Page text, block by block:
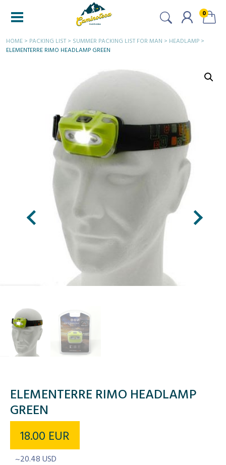
0
HOME > PACKING LIST > SUMMER PACKING LIST FOR MAN > HEADLAMP >
ELEMENTERRE RIMO HEADLAMP GREEN
ELEMENTERRE RIMO HEADLAMP
GREEN
18.00 EUR
~20.48 USD